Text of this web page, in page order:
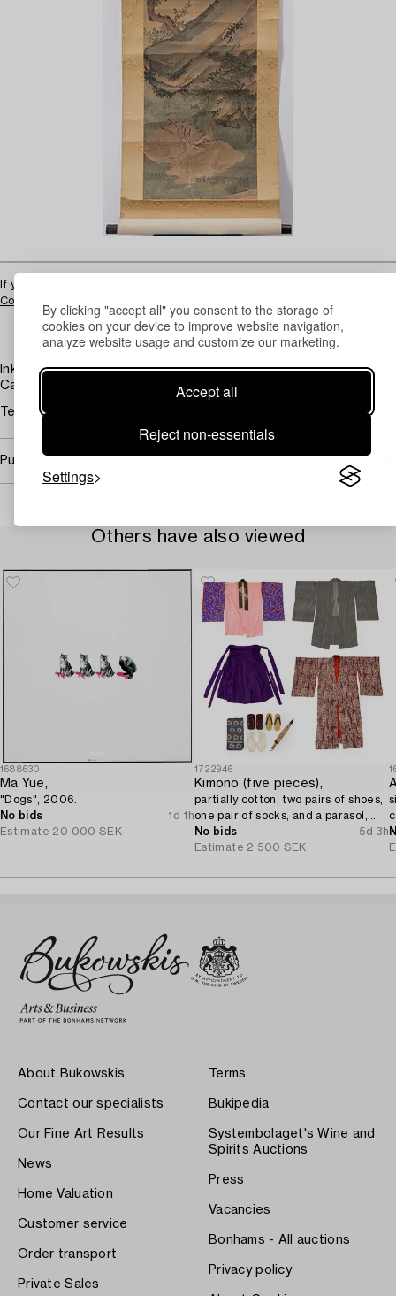
By clicking "accept all" you consent to the storage of
cookies on your device to improve website navigation,
analyze website usage and customize our marketing.
Accept all
Reject non-essentials
Settings
If you have a similar object we can help you with an up-to-date valuation.
Contact
Ink and colour on silk. Red seal. 127 x 29.5 cm. Length 181 cm.
Can be rolled up.
Tears. Relined on paper. The mounting with damages.
Purchasing info
Others have also viewed
1688630
Ma Yue,
"Dogs", 2006.
No bids
1d 1h
Estimate 20 000 SEK
1722946
Kimono (five pieces),
partially cotton, two pairs of shoes,
one pair of socks, and a parasol,
Japan, 20th century.
No bids
5d 3h
Estimate 2 500 SEK
About Bukowskis
Contact our specialists
Our Fine Art Results
News
Home Valuation
Customer service
Order transport
Private Sales
Terms
Bukipedia
Systembolaget's Wine and
Spirits Auctions
Press
Vacancies
Bonhams - All auctions
Privacy policy